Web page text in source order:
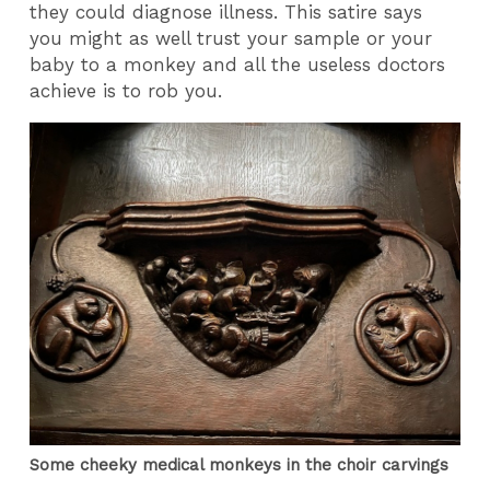
they could diagnose illness. This satire says
you might as well trust your sample or your
baby to a monkey and all the useless doctors
achieve is to rob you.
Some cheeky medical monkeys in the choir carvings